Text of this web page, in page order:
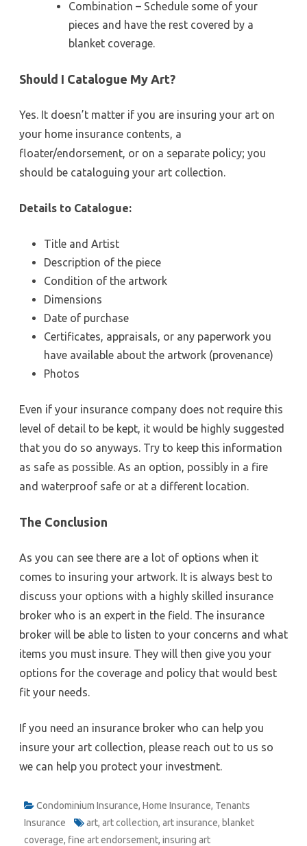
Combination – Schedule some of your
pieces and have the rest covered by a
blanket coverage.
Should I Catalogue My Art?
Yes. It doesn’t matter if you are insuring your art on
your home insurance contents, a
floater/endorsement, or on a separate policy; you
should be cataloguing your art collection.
Details to Catalogue:
Title and Artist
Description of the piece
Condition of the artwork
Dimensions
Date of purchase
Certificates, appraisals, or any paperwork you
have available about the artwork (provenance)
Photos
Even if your insurance company does not require this
level of detail to be kept, it would be highly suggested
that you do so anyways. Try to keep this information
as safe as possible. As an option, possibly in a fire
and waterproof safe or at a different location.
The Conclusion
As you can see there are a lot of options when it
comes to insuring your artwork. It is always best to
discuss your options with a highly skilled insurance
broker who is an expert in the field. The insurance
broker will be able to listen to your concerns and what
items you must insure. They will then give you your
options for the coverage and policy that would best
fit your needs.
If you need an insurance broker who can help you
insure your art collection, please reach out to us so
we can help you protect your investment.
Condominium Insurance, Home Insurance, Tenants
Insurance
art, art collection, art insurance, blanket
coverage, fine art endorsement, insuring art